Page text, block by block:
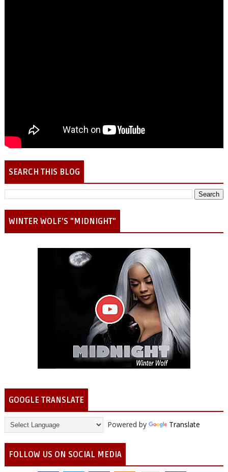
SEARCH THIS BLOG
WINTER WOLF'S "MIDNIGHT"
GOOGLE TRANSLATE
Powered by Translate
FOLLOW US ON SOCIAL MEDIA